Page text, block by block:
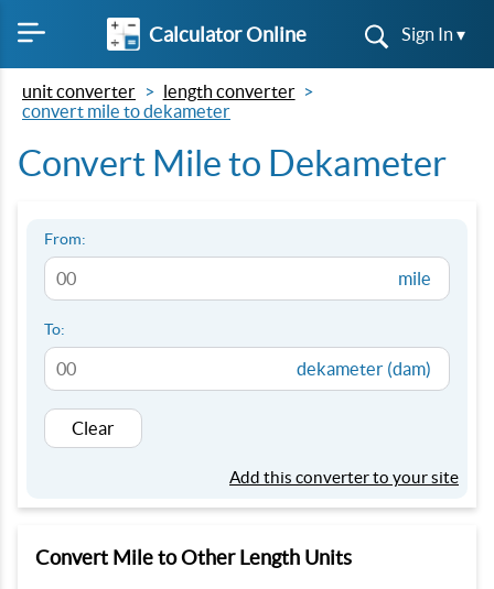
Calculator Online Sign In ▾
unit converter
length converter
convert mile to dekameter
Convert Mile to Dekameter
From:
mile
To:
dekameter (dam)
Clear
Add this converter to your site
Convert Mile to Other Length Units